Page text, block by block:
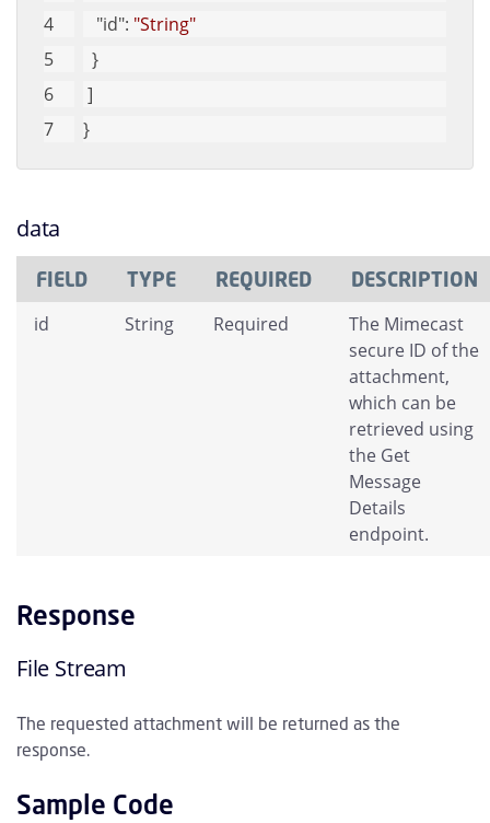
"id": "String"
  }
]
}
data
FIELD TYPE REQUIRED DESCRIPTION
id String Required
The Mimecast
secure ID of the
attachment,
which can be
retrieved using
the Get
Message
Details
endpoint.
Response
File Stream
The requested attachment will be returned as the
response.
Sample Code